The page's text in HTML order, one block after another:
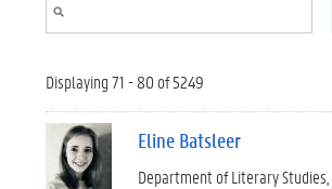
Displaying 71 - 80 of 5249
Eline Batsleer
Department of Literary Studies